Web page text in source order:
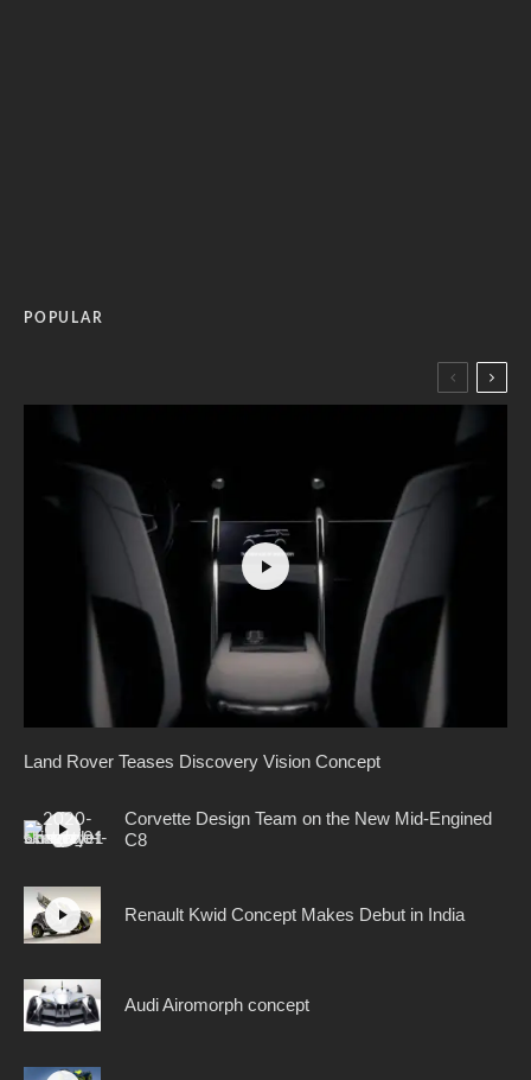
POPULAR
Land Rover Teases Discovery Vision Concept
Corvette Design Team on the New Mid-Engined
C8
Renault Kwid Concept Makes Debut in India
Audi Airomorph concept